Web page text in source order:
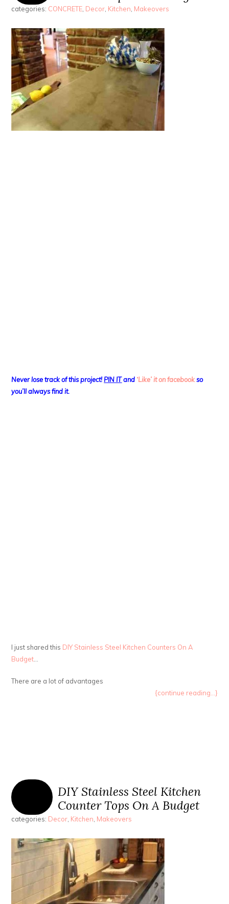
categories: CONCRETE, Decor, Kitchen, Makeovers
Never lose track of this project! PIN ITand ‘Like’ it on facebook so
you’ll always find it.
I just shared this DIY Stainless Steel Kitchen Counters On A
Budget…
There are a lot of advantages
{continue reading...}
DIY Stainless Steel Kitchen
Counter Tops On A Budget
categories: Decor, Kitchen, Makeovers